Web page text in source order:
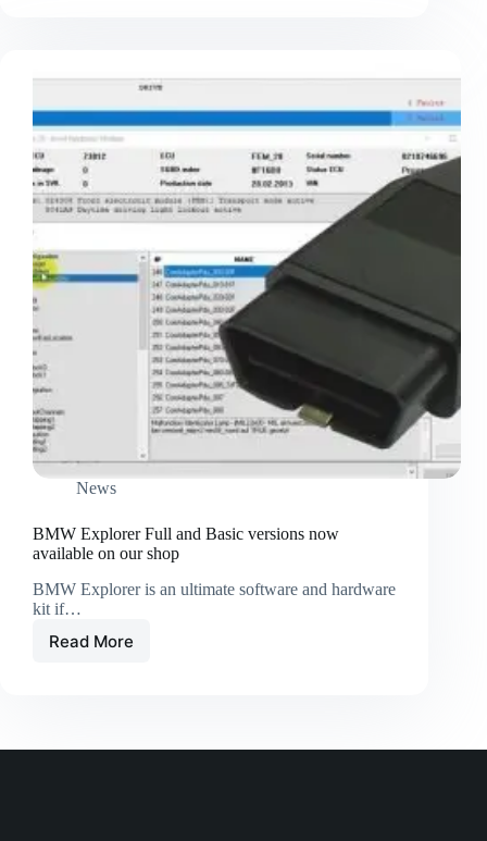
News
BMW Explorer Full and Basic versions now
available on our shop
BMW Explorer is an ultimate software and hardware
kit if…
Read More